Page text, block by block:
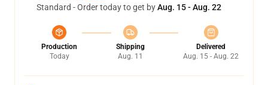
Standard - Order today to get byAug. 15 - Aug. 22
Production
Today
Shipping
Aug. 11
Delivered
Aug. 15 - Aug. 22